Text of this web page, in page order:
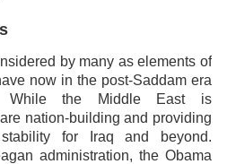
by many as elements of
now in the post-Saddam era
While the Middle East is
nation-building and providing
for Iraq and beyond.
administration, the Obama